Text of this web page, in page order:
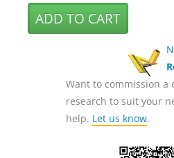
Want to commission a
research to suit your
help. Let us know.